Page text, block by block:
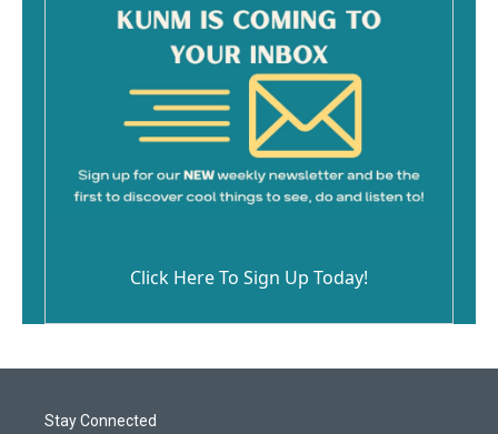
Click Here To Sign Up Today!
Stay Connected